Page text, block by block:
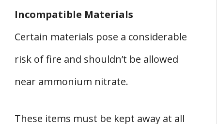
Incompatible Materials
Certain materials pose a considerable
risk of fire and shouldn’t be allowed
near ammonium nitrate.
These items must be kept away at all